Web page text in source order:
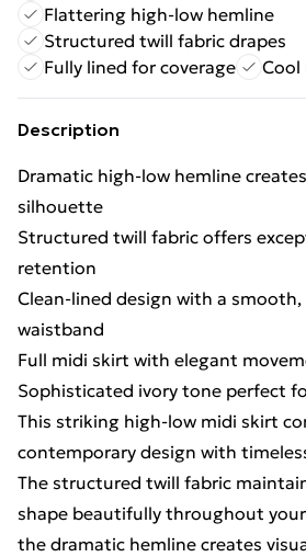
Flattering high-low hemline
Structured twill fabric drapes
Fully lined for coverage
Cool
Description
Dramatic high-low hemline
silhouette
Structured twill fabric offers
retention
Clean-lined design with a
waistband
Full midi skirt with elegant
Sophisticated ivory tone perfect
This striking high-low midi skirt
contemporary design with
The structured twill fabric
shape beautifully throughout
the dramatic hemline creates